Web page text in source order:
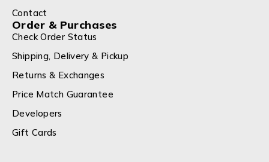
Contact
Order & Purchases
Check Order Status
Shipping, Delivery & Pickup
Returns & Exchanges
Price Match Guarantee
Developers
Gift Cards